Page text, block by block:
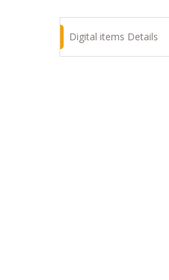
Digital items Details